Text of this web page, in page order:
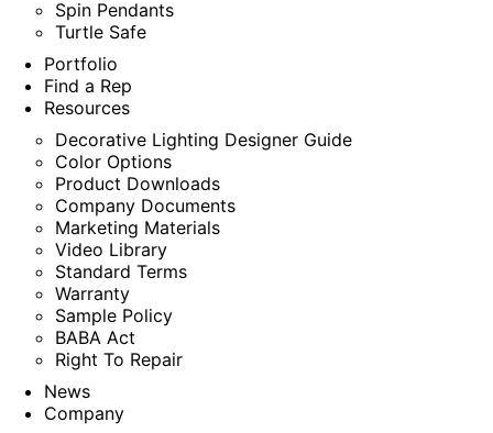
Spin Pendants
Turtle Safe
Portfolio
Find a Rep
Resources
Decorative Lighting Designer Guide
Color Options
Product Downloads
Company Documents
Marketing Materials
Video Library
Standard Terms
Warranty
Sample Policy
BABA Act
Right To Repair
News
Company